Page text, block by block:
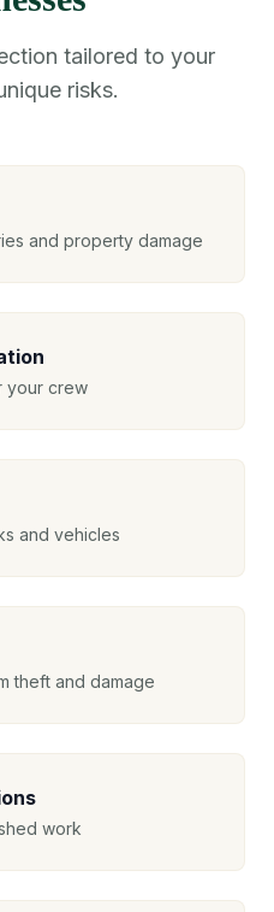
tailored to your
risks.
and property damage
your crew
and vehicles
theft and damage
work